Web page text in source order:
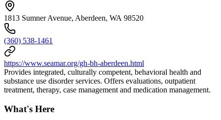
1813 Sumner Avenue, Aberdeen, WA 98520
(360) 538-1461
https://www.seamar.org/gh-bh-aberdeen.html
Provides integrated, culturally competent, behavioral health and
substance use disorder services. Offers evaluations, outpatient
treatment, therapy, case management and medication management.
What's Here